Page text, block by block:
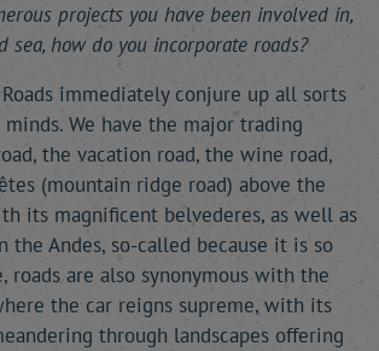
projects you have been involved in,
sea, how do you incorporate roads?
immediately conjure up all sorts
We have the major trading
the vacation road, the wine road,
(mountain ridge road) above the
its magnificent belvederes, as well as
the Andes, so-called because it is so
roads are also synonymous with the
the car reigns supreme, with its
through landscapes offering